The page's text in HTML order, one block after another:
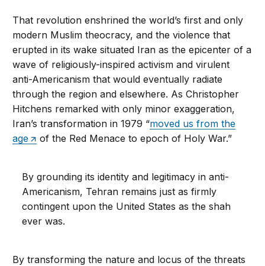
That revolution enshrined the world’s first and only
modern Muslim theocracy, and the violence that
erupted in its wake situated Iran as the epicenter of a
wave of religiously-inspired activism and virulent
anti-Americanism that would eventually radiate
through the region and elsewhere. As Christopher
Hitchens remarked with only minor exaggeration,
Iran’s transformation in 1979 “moved us from the
age
of the Red Menace to epoch of Holy War.”
By grounding its identity and legitimacy in anti-
Americanism, Tehran remains just as firmly
contingent upon the United States as the shah
ever was.
By transforming the nature and locus of the threats